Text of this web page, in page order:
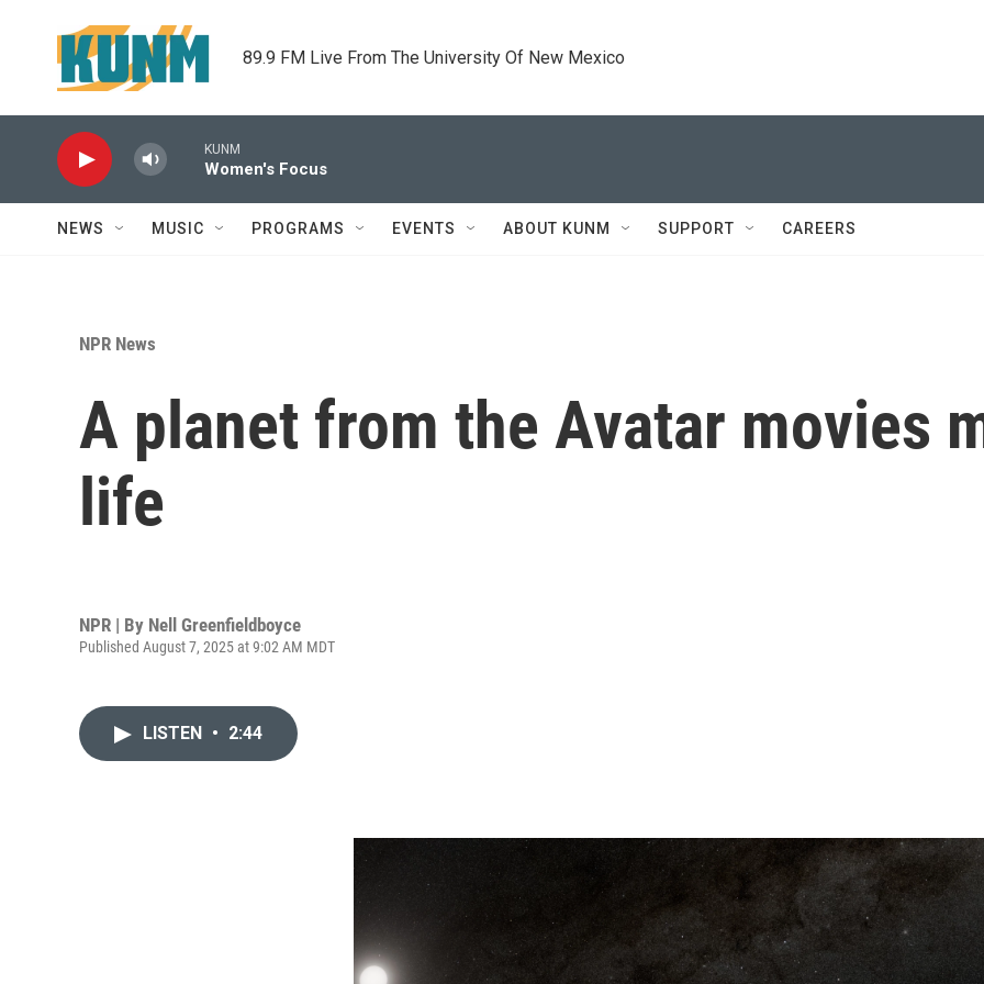
89.9 FM Live From The University Of New Mexico
KUNM
Women's Focus
NEWS MUSIC PROGRAMS EVENTS ABOUT KUNM SUPPORT CAREERS
NPR News
A planet from the Avatar movies
life
NPR | By Nell Greenfieldboyce
Published August 7, 2025 at 9:02 AM MDT
LISTEN • 2:44